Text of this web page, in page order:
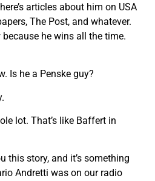
articles about him on USA
The Post, and whatever.
because he wins all the time.
Is he a Penske guy?
lot. That’s like Baffert in
this story, and it’s something
Andretti was on our radio